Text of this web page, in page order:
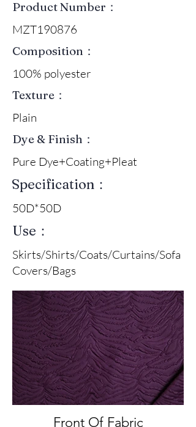
Product Number：
MZT190876
Composition：
100% polyester
Texture：
Plain
Dye & Finish：
Pure Dye+Coating+Pleat
Specification：
50D*50D
Use：
Skirts/Shirts/Coats/Curtains/Sofa
Covers/Bags
Front Of Fabric